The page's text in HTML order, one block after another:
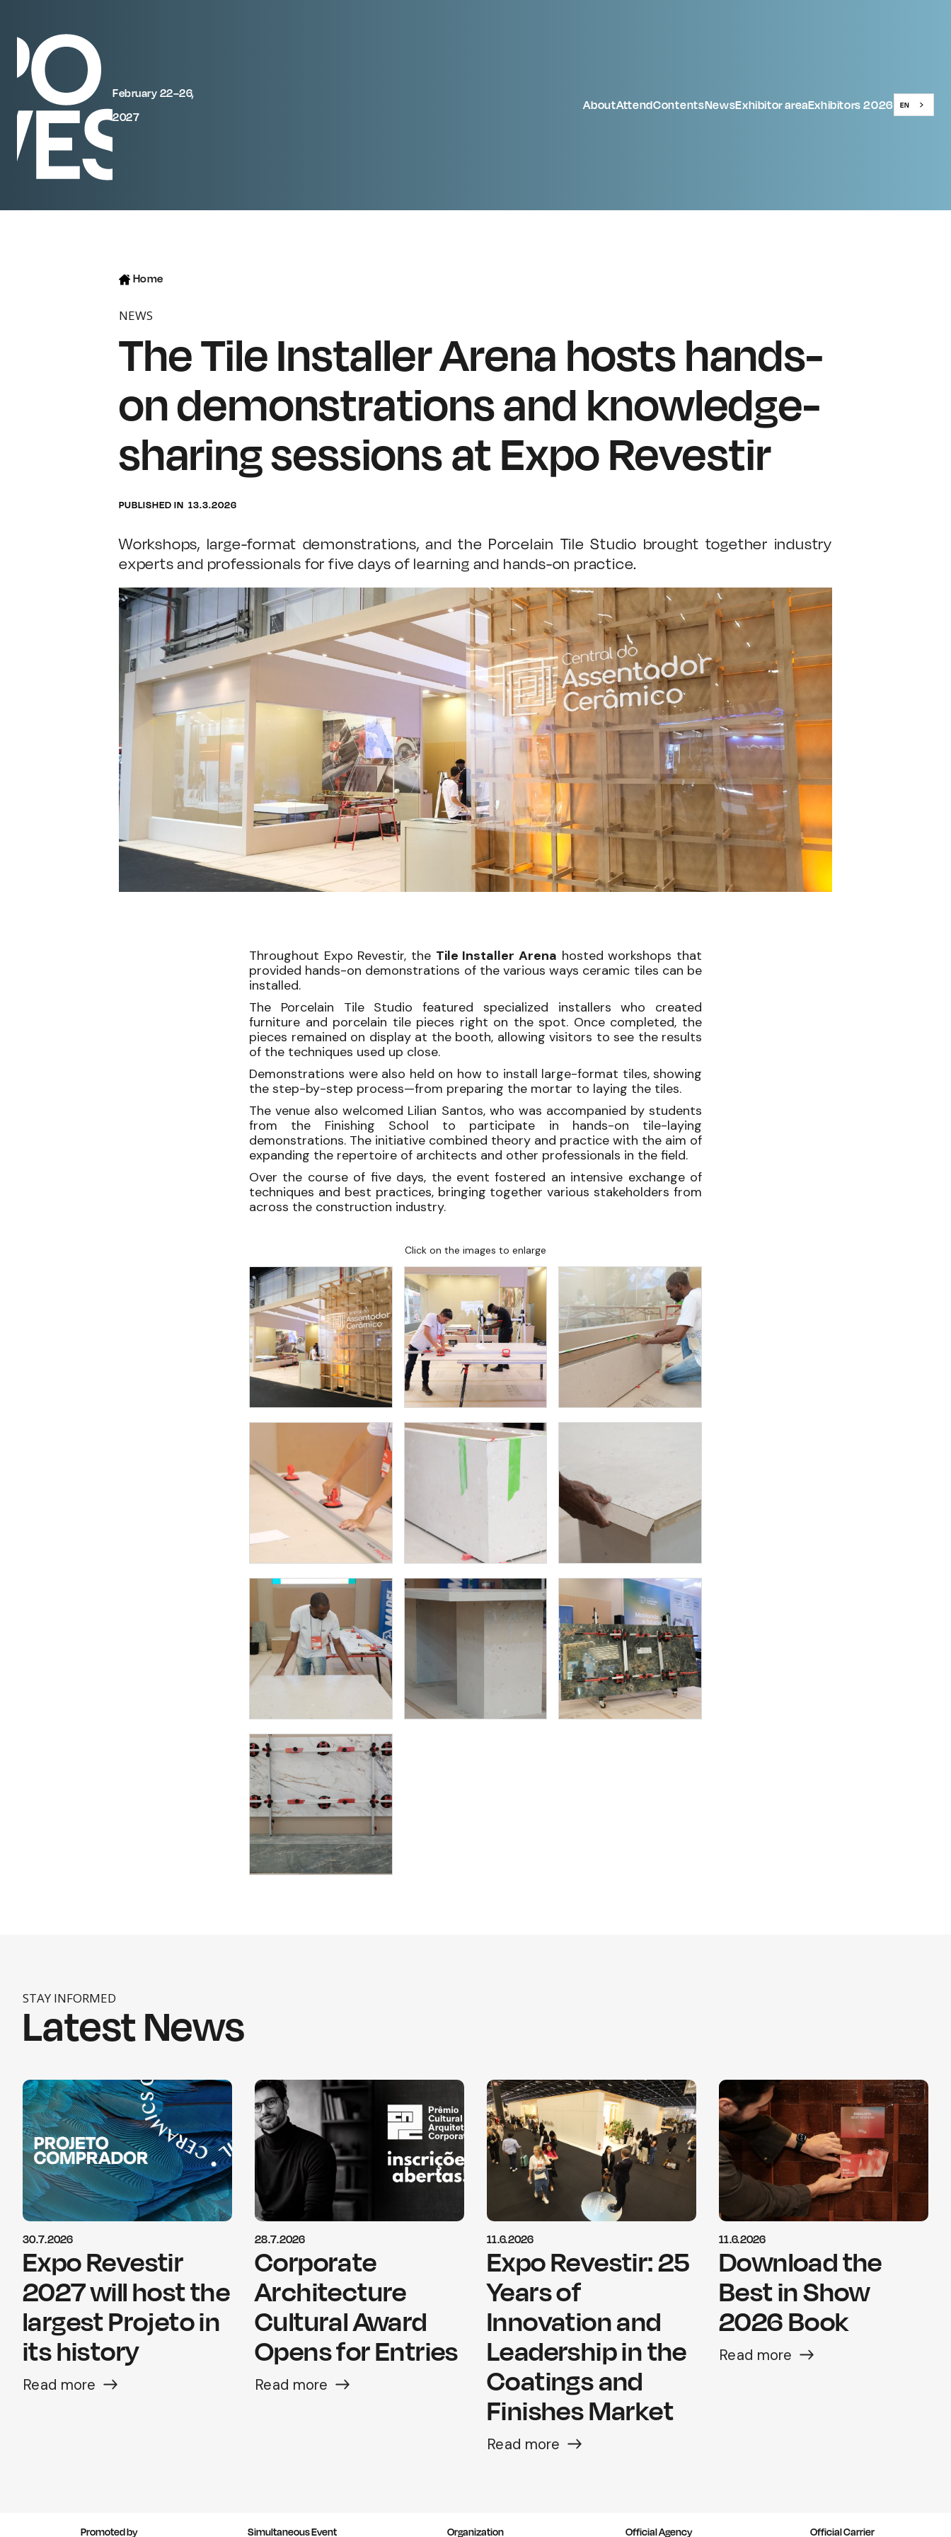
February 22–26,
2027
AboutAttendContentsNewsExhibitor areaExhibitors 2026 EN
Home
NEWS
The Tile Installer Arena hosts hands-
on demonstrations and knowledge-
sharing sessions at Expo Revestir
PUBLISHED IN 13.3.2026
Workshops, large-format demonstrations, and the Porcelain Tile Studio brought together industry
experts and professionals for five days of learning and hands-on practice.
Throughout Expo Revestir, the Tile Installer Arena hosted workshops that
provided hands-on demonstrations of the various ways ceramic tiles can be
installed.
The Porcelain Tile Studio featured specialized installers who created
furniture and porcelain tile pieces right on the spot. Once completed, the
pieces remained on display at the booth, allowing visitors to see the results
of the techniques used up close.
Demonstrations were also held on how to install large-format tiles, showing
the step-by-step process—from preparing the mortar to laying the tiles.
The venue also welcomed Lilian Santos, who was accompanied by students
from the Finishing School to participate in hands-on tile-laying
demonstrations. The initiative combined theory and practice with the aim of
expanding the repertoire of architects and other professionals in the field.
Over the course of five days, the event fostered an intensive exchange of
techniques and best practices, bringing together various stakeholders from
across the construction industry.
Click on the images to enlarge
STAY INFORMED
Latest News
30.7.2026
Expo Revestir
2027 will host the
largest Projeto in
its history
Read more
28.7.2026
Corporate
Architecture
Cultural Award
Opens for Entries
Read more
11.6.2026
Expo Revestir: 25
Years of
Innovation and
Leadership in the
Coatings and
Finishes Market
Read more
11.6.2026
Download the
Best in Show
2026 Book
Read more
Promoted by Simultaneous Event Organization Official Agency Official Carrier